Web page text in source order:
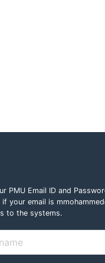
PMU Email ID and
if your email is
to the systems.